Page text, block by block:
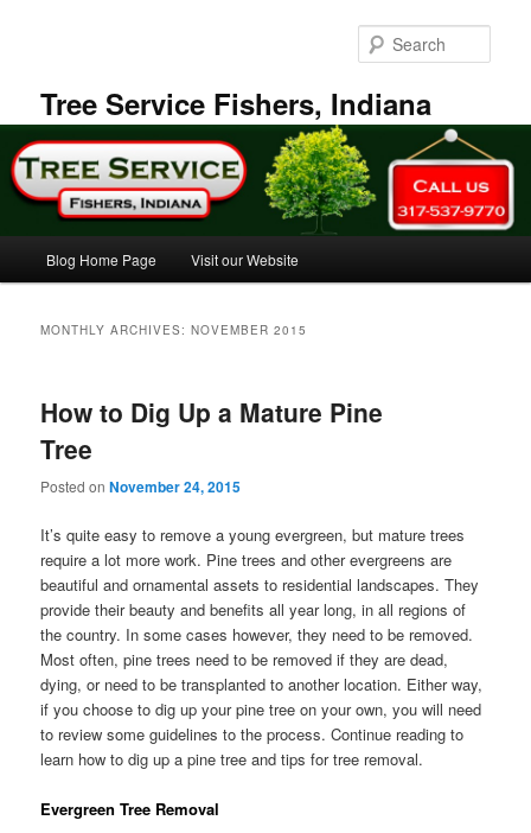
Tree Service Fishers, Indiana
Blog Home Page Visit our Website
MONTHLY ARCHIVES:NOVEMBER 2015
How to Dig Up a Mature Pine
Tree
Posted onNovember 24, 2015
It’s quite easy to remove a young evergreen, but mature trees
require a lot more work. Pine trees and other evergreens are
beautiful and ornamental assets to residential landscapes. They
provide their beauty and benefits all year long, in all regions of
the country. In some cases however, they need to be removed.
Most often, pine trees need to be removed if they are dead,
dying, or need to be transplanted to another location. Either way,
if you choose to dig up your pine tree on your own, you will need
to review some guidelines to the process. Continue reading to
learn how to dig up a pine tree and tips for tree removal.
Evergreen Tree Removal